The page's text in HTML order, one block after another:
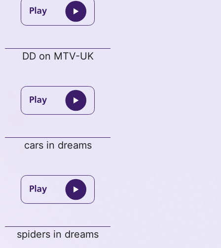
DD on MTV-UK
cars in dreams
spiders in dreams